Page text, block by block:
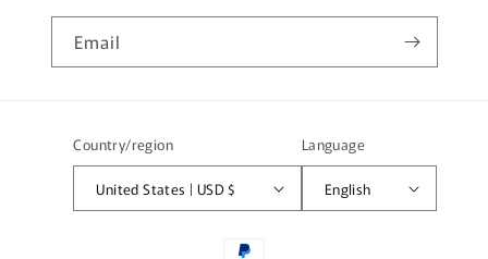
Email
Country/region
United States | USD $
Language
English
Payment